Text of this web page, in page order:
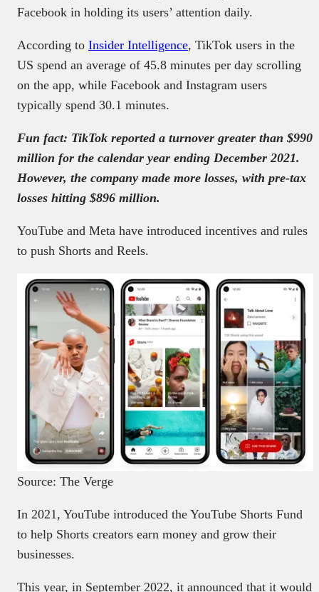
Facebook in holding its users’ attention daily.
According to Insider Intelligence, TikTok users in the
US spend an average of 45.8 minutes per day scrolling
on the app, while Facebook and Instagram users
typically spend 30.1 minutes.
Fun fact: TikTok reported a turnover greater than $990
million for the calendar year ending December 2021.
However, the company made more losses, with pre-tax
losses hitting $896 million.
YouTube and Meta have introduced incentives and rules
to push Shorts and Reels.
Source: The Verge
In 2021, YouTube introduced the YouTube Shorts Fund
to help Shorts creators earn money and grow their
businesses.
This year, in September 2022, it announced that it would